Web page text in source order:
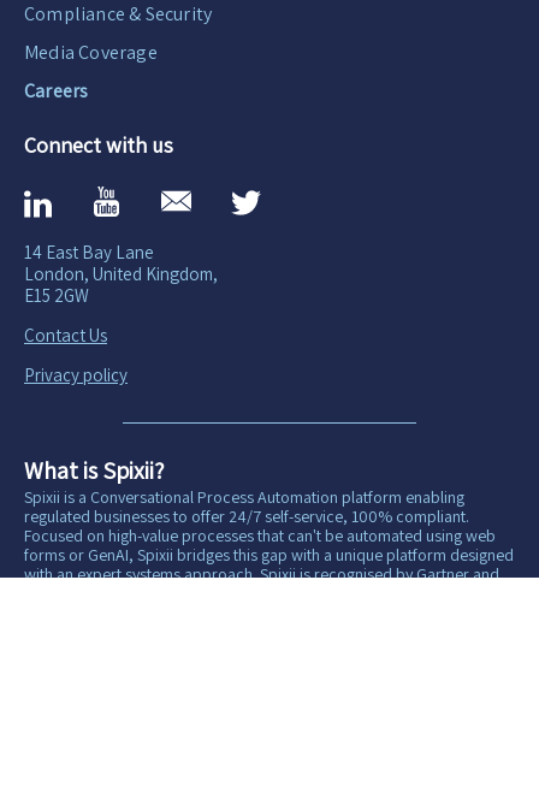
Compliance & Security
Media Coverage
Careers
Connect with us
14 East Bay Lane
London, United Kingdom,
E15 2GW
Contact Us
Privacy policy
What is Spixii?
Spixii is a Conversational Process Automation platform enabling
regulated businesses to offer 24/7 self-service, 100% compliant.
Focused on high-value processes that can't be automated using web
forms or GenAI, Spixii bridges this gap with a unique platform designed
with an expert systems approach. Spixii is recognised by Gartner and